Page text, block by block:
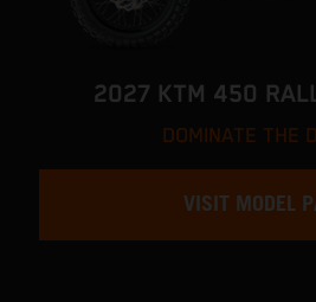
2027 KTM 450
DOMINATE THE
VISIT MODEL